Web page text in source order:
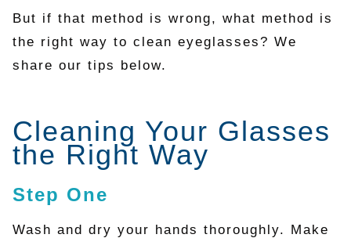
But if that method is wrong, what method is
the right way to clean eyeglasses? We
share our tips below.
Cleaning Your Glasses
the Right Way
Step One
Wash and dry your hands thoroughly. Make